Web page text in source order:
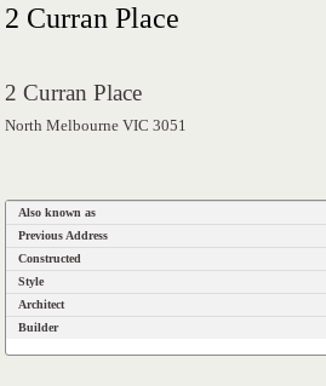
2 Curran Place
2 Curran Place
North Melbourne VIC 3051
Also known as
Previous Address
Constructed
Style
Architect
Builder